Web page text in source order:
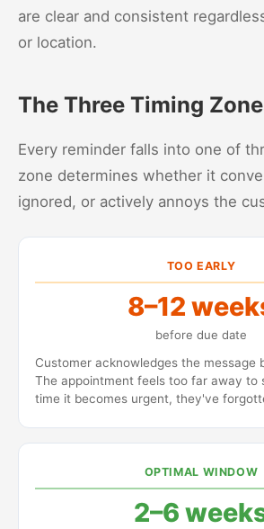
are clear and consistent
or location.
The Three Timing
Every reminder falls into one of
zone determines whether it
ignored, or actively annoys the
TOO EARLY
8–12
before due date
Customer acknowledges the message
The appointment feels too far away to
time it becomes urgent, they've
OPTIMAL WINDOW
2–6